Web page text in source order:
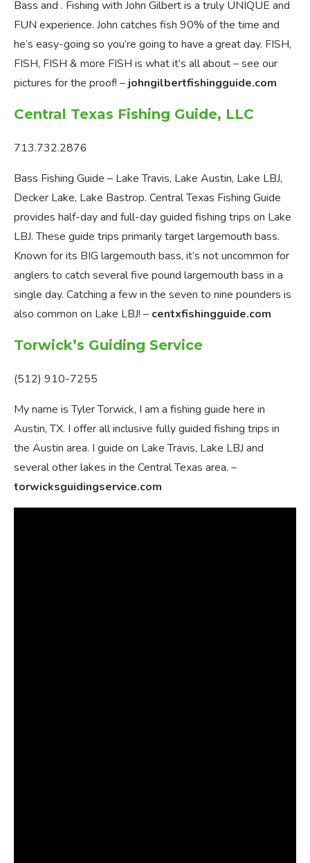
Bass and . Fishing with John Gilbert is a truly UNIQUE and
FUN experience. John catches fish 90% of the time and
he’s easy-going so you’re going to have a great day. FISH,
FISH, FISH & more FISH is what it’s all about – see our
pictures for the proof! – johngilbertfishingguide.com
Central Texas Fishing Guide, LLC
713.732.2876
Bass Fishing Guide – Lake Travis, Lake Austin, Lake LBJ,
Decker Lake, Lake Bastrop. Central Texas Fishing Guide
provides half-day and full-day guided fishing trips on Lake
LBJ. These guide trips primarily target largemouth bass.
Known for its BIG largemouth bass, it’s not uncommon for
anglers to catch several five pound largemouth bass in a
single day. Catching a few in the seven to nine pounders is
also common on Lake LBJ! – centxfishingguide.com
Torwick’s Guiding Service
(512) 910-7255
My name is Tyler Torwick, I am a fishing guide here in
Austin, TX. I offer all inclusive fully guided fishing trips in
the Austin area. I guide on Lake Travis, Lake LBJ and
several other lakes in the Central Texas area. –
torwicksguidingservice.com